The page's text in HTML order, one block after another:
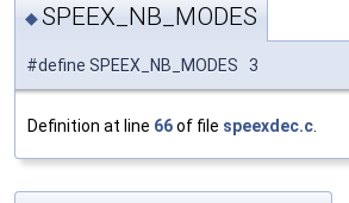
◆SPEEX_NB_MODES
#define SPEEX_NB_MODES 3
Definition at line 66of file speexdec.c